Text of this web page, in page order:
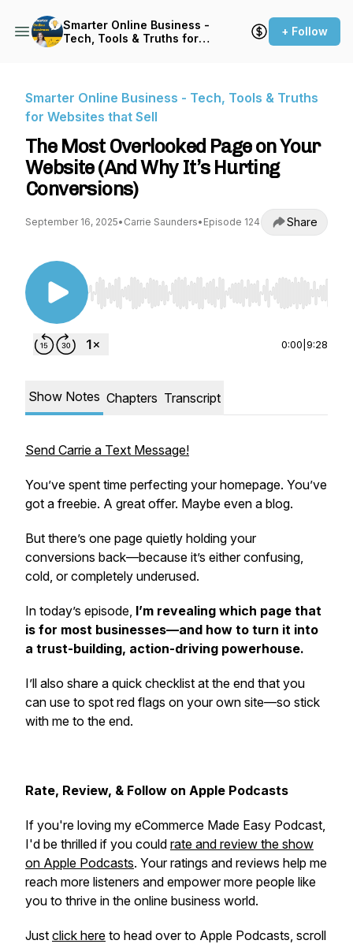
Smarter Online Business -
Tech, Tools & Truths for
+ Follow
Smarter Online Business - Tech, Tools & Truths
for Websites that Sell
The Most Overlooked Page on Your
Website (And Why It’s Hurting
Conversions)
September 16, 2025• Carrie Saunders• Episode 124 Share
Use Left/Right to seek, Home/End to jump to
0:00 9:28
Show Notes Chapters Transcript
Send Carrie a Text Message!
You’ve spent time perfecting your homepage. You’ve
got a freebie. A great offer. Maybe even a blog.
But there’s one page quietly holding your
conversions back—because it’s either confusing,
cold, or completely underused.
In today’s episode, I’m revealing which page that
is for most businesses—and how to turn it into
a trust-building, action-driving powerhouse.
I’ll also share a quick checklist at the end that you
can use to spot red flags on your own site—so stick
with me to the end.
Rate, Review, & Follow on Apple Podcasts
If you're loving my eCommerce Made Easy Podcast,
I'd be thrilled if you could rate and review the show
on Apple Podcasts. Your ratings and reviews help me
reach more listeners and empower more people like
you to thrive in the online business world.
Just click here to head over to Apple Podcasts, scroll